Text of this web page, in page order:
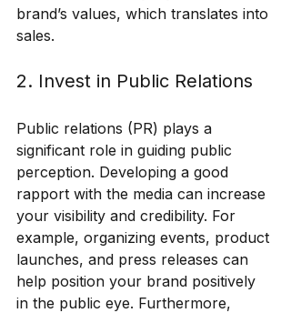
brand’s values, which translates into
sales.
2. Invest in Public Relations
Public relations (PR) plays a
significant role in guiding public
perception. Developing a good
rapport with the media can increase
your visibility and credibility. For
example, organizing events, product
launches, and press releases can
help position your brand positively
in the public eye. Furthermore,